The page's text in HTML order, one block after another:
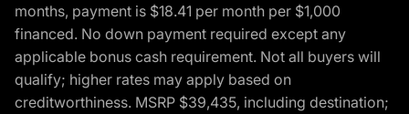
months, payment is $18.41 per month per $1,000
financed. No down payment required except any
applicable bonus cash requirement. Not all buyers will
qualify; higher rates may apply based on
creditworthiness. MSRP $39,435, including destination;